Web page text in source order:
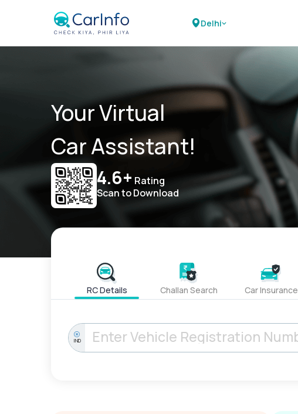
Delhi
Your Virtual
Car Assistant!
4.6+ Rating
Scan to Download
RC Details Challan Search Car Insurance
IND